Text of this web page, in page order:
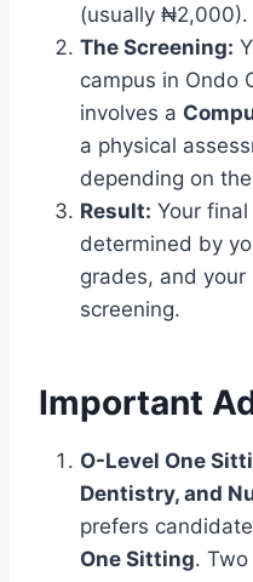
(usually ₦2,000).
The Screening:
campus in Ondo
involves a
a physical
depending on the
Result: Your
determined by
grades, and
screening.
Important
O-Level One
Dentistry, and
prefers
One Sitting.